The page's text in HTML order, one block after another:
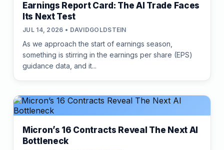
Earnings Report Card: The AI Trade Faces
Its Next Test
JUL 14, 2026 • DAVIDGOLDSTEIN
As we approach the start of earnings season,
something is stirring in the earnings per share (EPS)
guidance data, and it...
Micron’s 16 Contracts Reveal The Next AI
Bottleneck